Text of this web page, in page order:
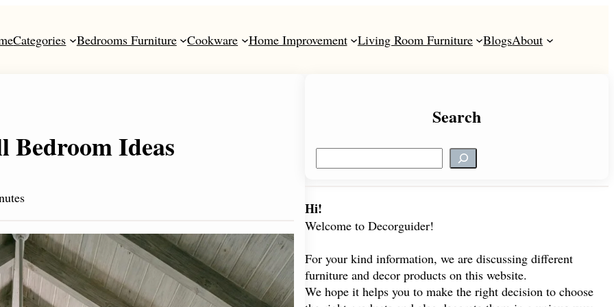
Categories Bedrooms Furniture Cookware Home Improvement Living Room Furniture BlogsAbout
Bedroom Ideas
Search
e
r
c
Hi!
Welcome to Decorguider!
For your kind information, we are discussing different
furniture and decor products on this website.
We hope it helps you to make the right decision to choose